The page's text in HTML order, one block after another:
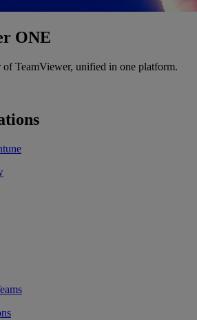
ONE
TeamViewer, unified in one platform.